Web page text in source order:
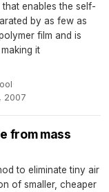
enables the self-
by as few as
film and is
it
·
2007
from mass
to eliminate tiny air
of smaller, cheaper